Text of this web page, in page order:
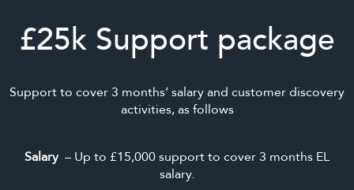
£25k Support package
Support to cover 3 months’ salary and customer discovery
activities, as follows
Salary – Up to £15,000 support to cover 3 months EL
salary.